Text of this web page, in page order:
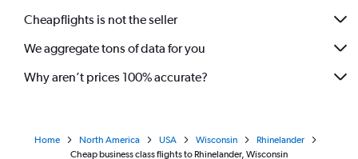
Cheapflights is not the seller
We aggregate tons of data for you
Why aren’t prices 100% accurate?
Home North America USA Wisconsin
Rhinelander
Cheap business class flights to Rhinelander, Wisconsin